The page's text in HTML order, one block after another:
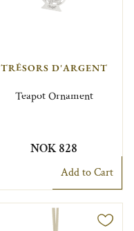
TRÉSORS D'ARGENT
Teapot Ornament
NOK 828
Add to Cart